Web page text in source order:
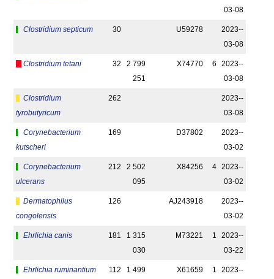
03-08
Clostridium septicum 30 U59278
2023-­
03-08
Clostridium tetani 32
2 799
251
X74770 6
2023-­
03-08
Clostridium
tyrobutyricum
262
2023-­
03-08
Corynebacterium
kutscheri
169 D37802
2023-­
03-02
Corynebacterium
ulcerans
212
2 502
095
X84256 4
2023-­
03-02
Dermatophilus
congolensis
126 AJ243918
2023-­
03-02
Ehrlichia canis 181
1 315
030
M73221 1
2023-­
03-22
Ehrlichia ruminantium 112 1 499 X61659 1 2023-­